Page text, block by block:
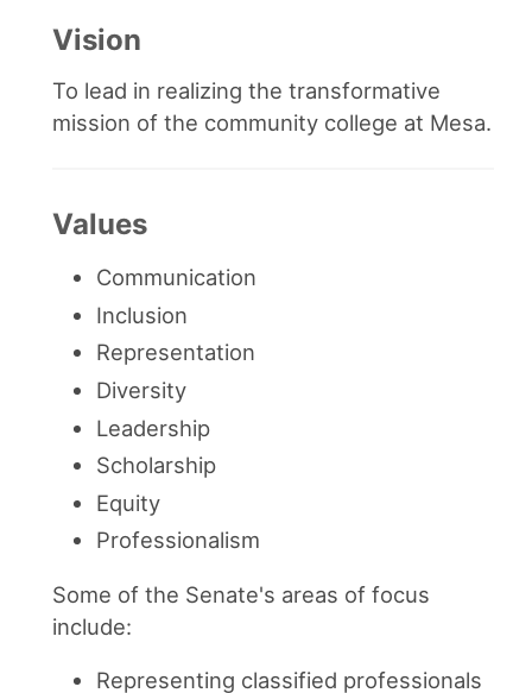
Vision
To lead in realizing the transformative
mission of the community college at Mesa.
Values
Communication
Inclusion
Representation
Diversity
Leadership
Scholarship
Equity
Professionalism
Some of the Senate's areas of focus
include:
Representing classified professionals